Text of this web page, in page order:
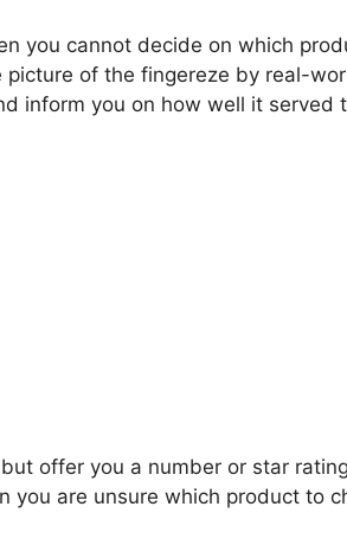
you cannot decide on which
of the fingereze by real-
inform you on how well it served
offer you a number or star
you are unsure which product to